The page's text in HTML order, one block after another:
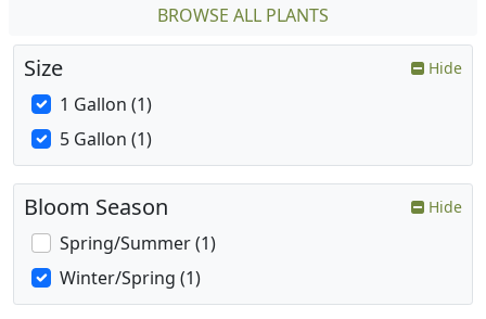
BROWSE ALL PLANTS
Size Hide
1 Gallon (1)
5 Gallon (1)
Bloom Season Hide
Spring/Summer (1)
Winter/Spring (1)